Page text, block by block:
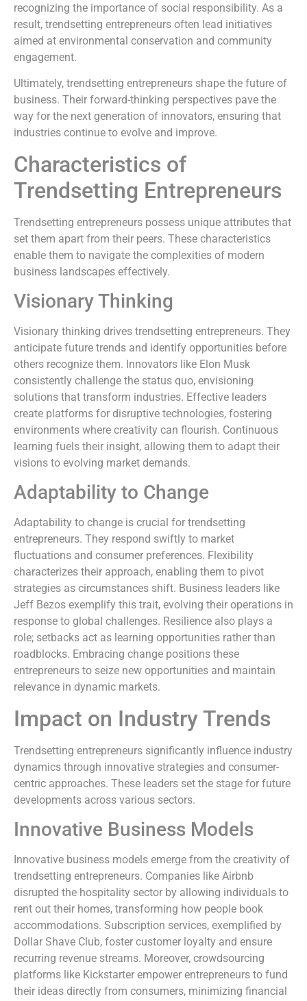
recognizing the importance of social responsibility. As a
result, trendsetting entrepreneurs often lead initiatives
aimed at environmental conservation and community
engagement.
Ultimately, trendsetting entrepreneurs shape the future of
business. Their forward-thinking perspectives pave the
way for the next generation of innovators, ensuring that
industries continue to evolve and improve.
Characteristics of
Trendsetting Entrepreneurs
Trendsetting entrepreneurs possess unique attributes that
set them apart from their peers. These characteristics
enable them to navigate the complexities of modern
business landscapes effectively.
Visionary Thinking
Visionary thinking drives trendsetting entrepreneurs. They
anticipate future trends and identify opportunities before
others recognize them. Innovators like Elon Musk
consistently challenge the status quo, envisioning
solutions that transform industries. Effective leaders
create platforms for disruptive technologies, fostering
environments where creativity can flourish. Continuous
learning fuels their insight, allowing them to adapt their
visions to evolving market demands.
Adaptability to Change
Adaptability to change is crucial for trendsetting
entrepreneurs. They respond swiftly to market
fluctuations and consumer preferences. Flexibility
characterizes their approach, enabling them to pivot
strategies as circumstances shift. Business leaders like
Jeff Bezos exemplify this trait, evolving their operations in
response to global challenges. Resilience also plays a
role; setbacks act as learning opportunities rather than
roadblocks. Embracing change positions these
entrepreneurs to seize new opportunities and maintain
relevance in dynamic markets.
Impact on Industry Trends
Trendsetting entrepreneurs significantly influence industry
dynamics through innovative strategies and consumer-
centric approaches. These leaders set the stage for future
developments across various sectors.
Innovative Business Models
Innovative business models emerge from the creativity of
trendsetting entrepreneurs. Companies like Airbnb
disrupted the hospitality sector by allowing individuals to
rent out their homes, transforming how people book
accommodations. Subscription services, exemplified by
Dollar Shave Club, foster customer loyalty and ensure
recurring revenue streams. Moreover, crowdsourcing
platforms like Kickstarter empower entrepreneurs to fund
their ideas directly from consumers, minimizing financial